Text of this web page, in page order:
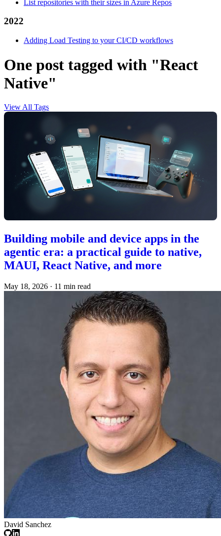
List repositories with their sizes in Azure Repos
2022
Adding Load Testing to your CI/CD workflows
One post tagged with "React
Native"
View All Tags
Building mobile and device apps in the
agentic era: a practical guide to native,
MAUI, React Native, and more
May 18, 2026 · 11 min read
David Sanchez